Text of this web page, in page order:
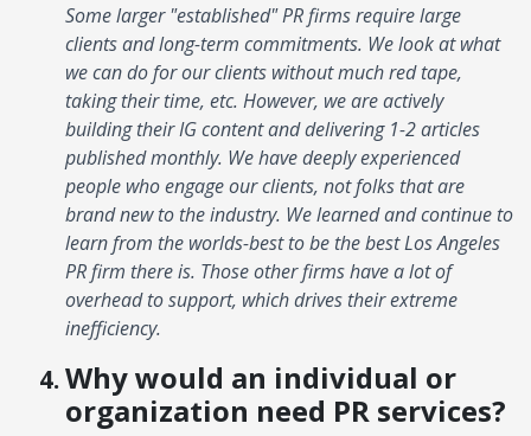
Some larger "established" PR firms require large
clients and long-term commitments. We look at what
we can do for our clients without much red tape,
taking their time, etc. However, we are actively
building their IG content and delivering 1-2 articles
published monthly. We have deeply experienced
people who engage our clients, not folks that are
brand new to the industry. We learned and continue to
learn from the worlds-best to be the best Los Angeles
PR firm there is. Those other firms have a lot of
overhead to support, which drives their extreme
inefficiency.
Why would an individual or
organization need PR services?